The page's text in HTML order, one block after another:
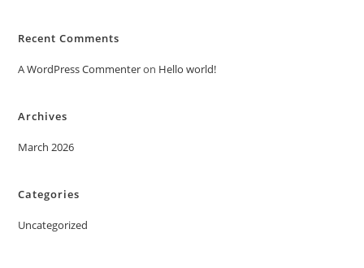
Recent Comments
A WordPress Commenteron Hello world!
Archives
March 2026
Categories
Uncategorized